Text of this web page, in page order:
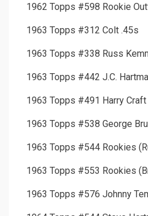
1962 Topps #598 Rookie
1963 Topps #312 Colt .45s
1963 Topps #338 Russ
1963 Topps #442 J.C.
1963 Topps #491 Harry Craft
1963 Topps #538 George
1963 Topps #544 Rookies
1963 Topps #553 Rookies
1963 Topps #576 Johnny